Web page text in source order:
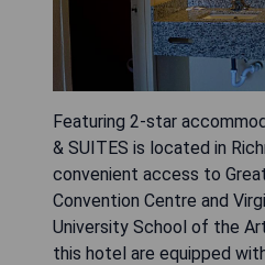
Featuring 2-star
& SUITES is located in
convenient access to
Convention Centre and
University School of the
this hotel are equipped